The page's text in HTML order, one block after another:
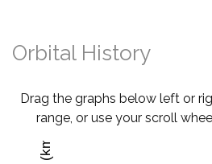
Orbital History
Drag the graphs below left or
range, or use your scroll